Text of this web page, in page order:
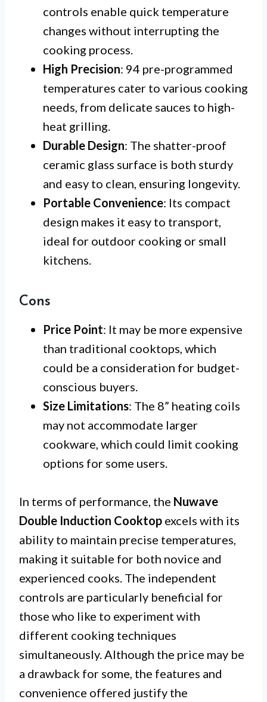
controls enable quick temperature
changes without interrupting the
cooking process.
High Precision: 94 pre-programmed
temperatures cater to various cooking
needs, from delicate sauces to high-
heat grilling.
Durable Design: The shatter-proof
ceramic glass surface is both sturdy
and easy to clean, ensuring longevity.
Portable Convenience: Its compact
design makes it easy to transport,
ideal for outdoor cooking or small
kitchens.
Cons
Price Point: It may be more expensive
than traditional cooktops, which
could be a consideration for budget-
conscious buyers.
Size Limitations: The 8” heating coils
may not accommodate larger
cookware, which could limit cooking
options for some users.
In terms of performance, the Nuwave
Double Induction Cooktop excels with its
ability to maintain precise temperatures,
making it suitable for both novice and
experienced cooks. The independent
controls are particularly beneficial for
those who like to experiment with
different cooking techniques
simultaneously. Although the price may be
a drawback for some, the features and
convenience offered justify the